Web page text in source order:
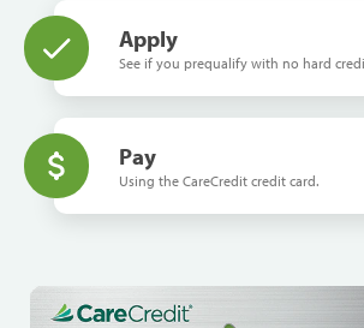
Apply
See if you prequalify with no hard
Pay
Using the CareCredit credit card.